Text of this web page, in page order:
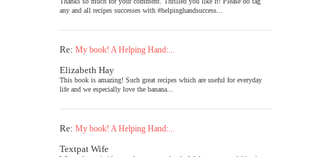
any and all recipes successes with #helpinghandsuccess...
Re: My book! A Helping Hand:...
Elizabeth Hay
This book is amazing! Such great recipes which are useful for everyday
life and we especially love the banana...
Re: My book! A Helping Hand:...
Textpat Wife